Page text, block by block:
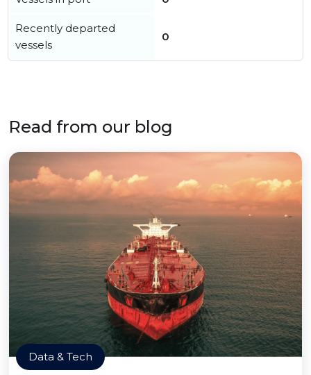
Recently departed
vessels
0
Read from our blog
Data & Tech